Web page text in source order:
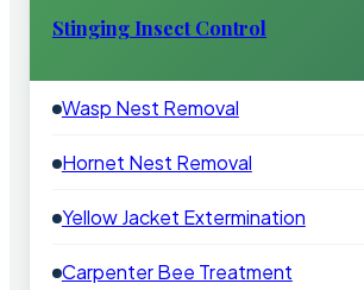
Stinging Insect Control
Wasp Nest Removal
Hornet Nest Removal
Yellow Jacket Extermination
Carpenter Bee Treatment